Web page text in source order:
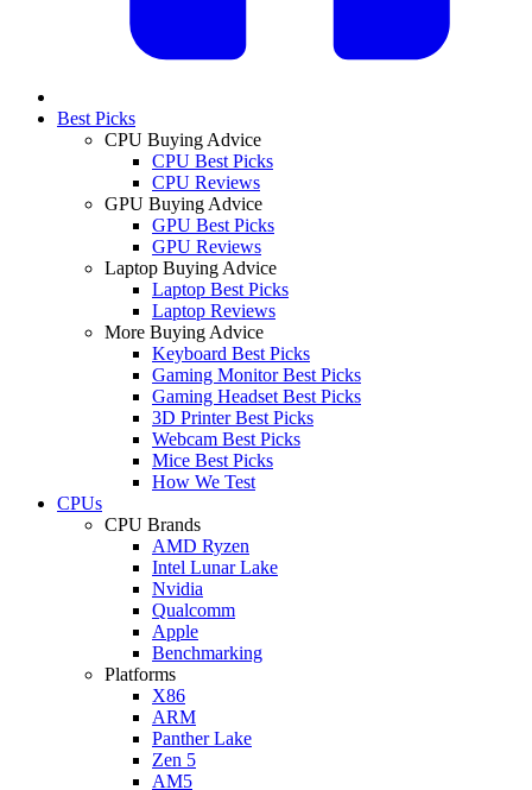
Best Picks
CPU Buying Advice
CPU Best Picks
CPU Reviews
GPU Buying Advice
GPU Best Picks
GPU Reviews
Laptop Buying Advice
Laptop Best Picks
Laptop Reviews
More Buying Advice
Keyboard Best Picks
Gaming Monitor Best Picks
Gaming Headset Best Picks
3D Printer Best Picks
Webcam Best Picks
Mice Best Picks
How We Test
CPUs
CPU Brands
AMD Ryzen
Intel Lunar Lake
Nvidia
Qualcomm
Apple
Benchmarking
Platforms
X86
ARM
Panther Lake
Zen 5
AM5